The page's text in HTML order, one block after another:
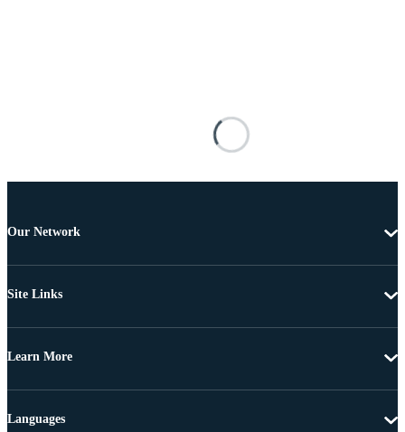
Our Network
Site Links
Learn More
Languages